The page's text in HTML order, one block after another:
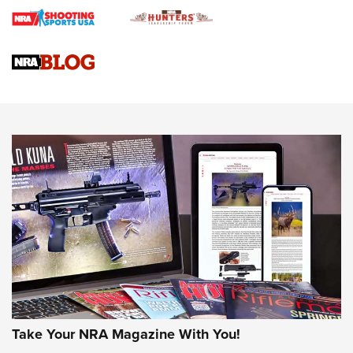
Braves Defy Hunting & Fishing Night Scarcity in MLB | An
Sierra Presents 3 New Rifle Bullets | An Official Journal Of
NEWS NEWS
AMERICAN RIFLEMAN REVIEWS
Take Your NRA Magazine With You!